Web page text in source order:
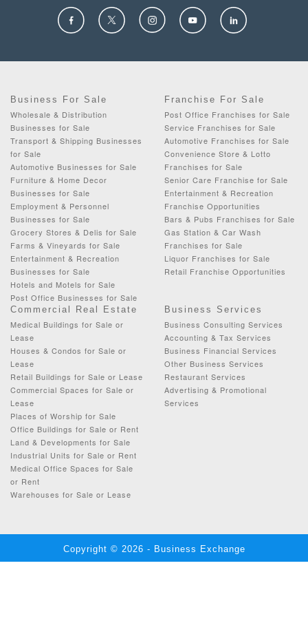
Business For Sale
Wholesale & Distribution
Businesses for Sale
Transport & Shipping Businesses
for Sale
Automotive Businesses for Sale
Furniture & Home Decor
Businesses for Sale
Employment & Personnel
Businesses for Sale
Grocery Stores & Delis for Sale
Farms & Vineyards for Sale
Entertainment & Recreation
Businesses for Sale
Hotels and Motels for Sale
Post Office Businesses for Sale
Franchise For Sale
Post Office Franchises for Sale
Service Franchises for Sale
Automotive Franchises for Sale
Convenience Store & Lotto
Franchises for Sale
Senior Care Franchise for Sale
Entertainment & Recreation
Franchise Opportunities
Bars & Pubs Franchises for Sale
Gas Station & Car Wash
Franchises for Sale
Liquor Franchises for Sale
Retail Franchise Opportunities
Commercial Real Estate
Medical Buildings for Sale or
Lease
Houses & Condos for Sale or
Lease
Retail Buildings for Sale or Lease
Commercial Spaces for Sale or
Lease
Places of Worship for Sale
Office Buildings for Sale or Rent
Land & Developments for Sale
Industrial Units for Sale or Rent
Medical Office Spaces for Sale
or Rent
Warehouses for Sale or Lease
Business Services
Business Consulting Services
Accounting & Tax Services
Business Financial Services
Other Business Services
Restaurant Services
Advertising & Promotional
Services
Copyright © 2026 - Business Exchange